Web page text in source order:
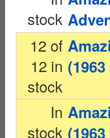
stock
12 of
12 in
stock
In
stock